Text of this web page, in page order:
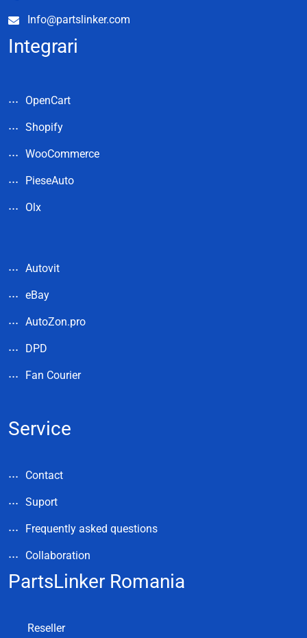
Info@partslinker.com
Integrari
OpenCart
Shopify
WooCommerce
PieseAuto
Olx
Autovit
eBay
AutoZon.pro
DPD
Fan Courier
Service
Contact
Suport
Frequently asked questions
Collaboration
PartsLinker Romania
Reseller